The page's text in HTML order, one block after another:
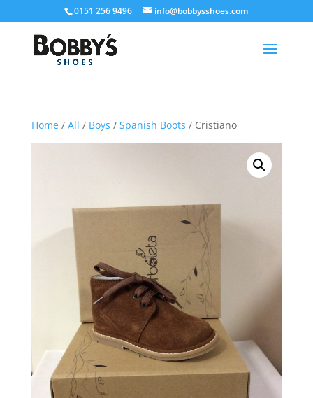
0151 256 9496 info@bobbysshoes.com
Home/ All / Boys / Spanish Boots / Cristiano